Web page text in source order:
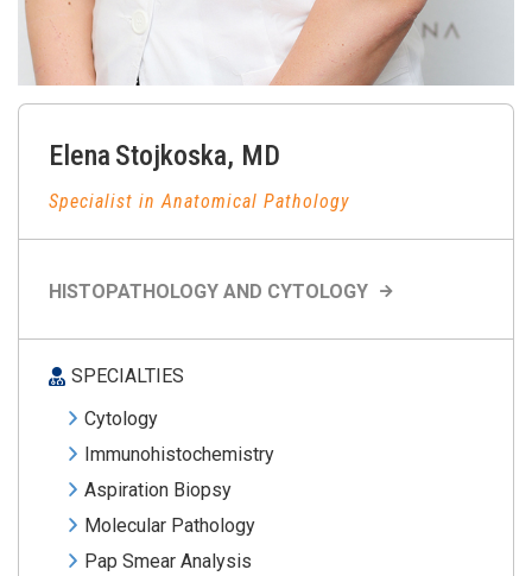
Elena Stojkoska, MD
Specialist in Anatomical Pathology
HISTOPATHOLOGY AND CYTOLOGY
SPECIALTIES
Cytology
Immunohistochemistry
Aspiration Biopsy
Molecular Pathology
Pap Smear Analysis